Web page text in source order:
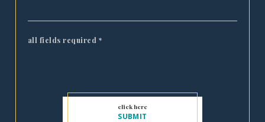
all fields required *